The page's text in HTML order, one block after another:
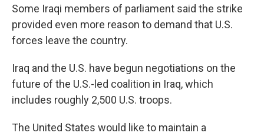
Some Iraqi members of parliament said the strike
provided even more reason to demand that U.S.
forces leave the country.
Iraq and the U.S. have begun negotiations on the
future of the U.S.-led coalition in Iraq, which
includes roughly 2,500 U.S. troops.
The United States would like to maintain a